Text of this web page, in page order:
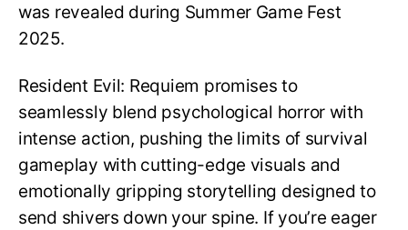
was revealed during Summer Game Fest
2025.
Resident Evil: Requiem promises to
seamlessly blend psychological horror with
intense action, pushing the limits of survival
gameplay with cutting-edge visuals and
emotionally gripping storytelling designed to
send shivers down your spine. If you’re eager